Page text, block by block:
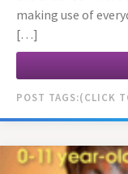
making use of
[…]
POST TAGS: